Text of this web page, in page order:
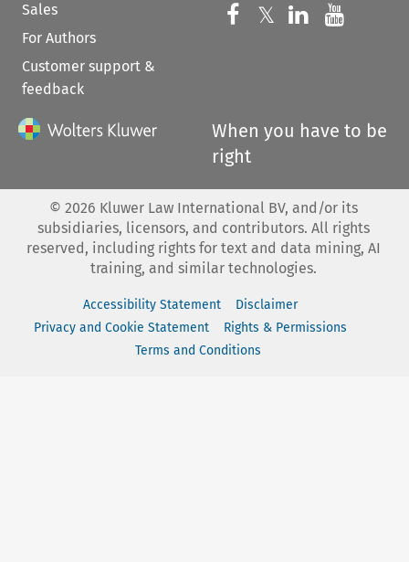
Sales
For Authors
Customer support &
feedback
Follow us on
𝕏 Follow us on
Follow us
When you have to be
right
© 2026 Kluwer Law International BV, and/or its
subsidiaries, licensors, and contributors. All rights
reserved, including rights for text and data mining, AI
training, and similar technologies.
Accessibility Statement
Disclaimer
Privacy and Cookie Statement
Rights & Permissions
Terms and Conditions